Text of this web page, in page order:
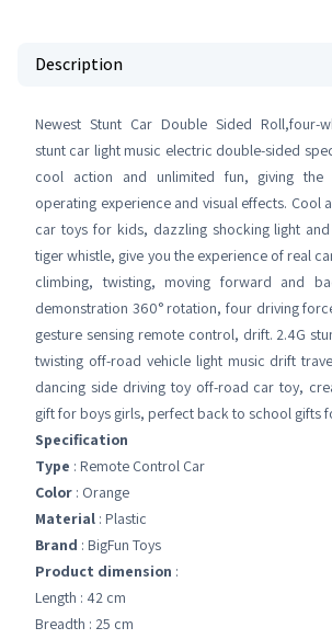
Description
Newest Stunt Car Double Sided Roll,four-
stunt car light music electric double-sided
cool action and unlimited fun, giving
operating experience and visual effects. Cool
car toys for kids, dazzling shocking light
tiger whistle, give you the experience of real
climbing, twisting, moving forward and
demonstration 360° rotation, four driving
gesture sensing remote control, drift. 2.4G
twisting off-road vehicle light music drift
dancing side driving toy off-road car toy,
gift for boys girls, perfect back to school gifts
Specification
Type : Remote Control Car
Color : Orange
Material : Plastic
Brand : BigFun Toys
Product dimension :
Length : 42 cm
Breadth : 25 cm